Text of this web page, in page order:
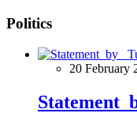
Politics
20 February
Statement